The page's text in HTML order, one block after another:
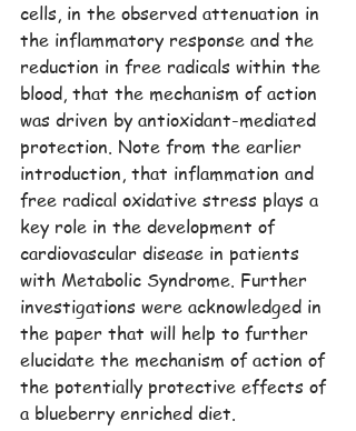
cells, in the observed attenuation in
the inflammatory response and the
reduction in free radicals within the
blood, that the mechanism of action
was driven by antioxidant-mediated
protection. Note from the earlier
introduction, that inflammation and
free radical oxidative stress plays a
key role in the development of
cardiovascular disease in patients
with Metabolic Syndrome. Further
investigations were acknowledged in
the paper that will help to further
elucidate the mechanism of action of
the potentially protective effects of
a blueberry enriched diet.